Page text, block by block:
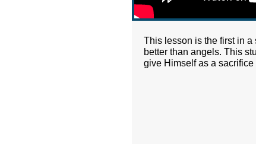
This lesson is the first in
better than angels. This
give Himself as a sacrifice